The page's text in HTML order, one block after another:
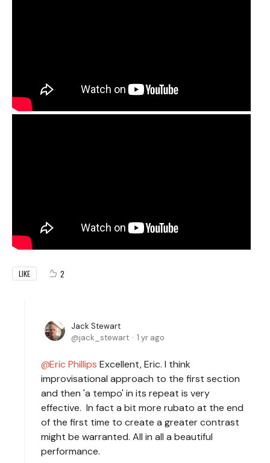
LIKE 2
Jack Stewart
jack_stewart
1 yr ago
Eric Phillips Excellent, Eric. I think
improvisational approach to the first section
and then 'a tempo' in its repeat is very
effective. In fact a bit more rubato at the end
of the first time to create a greater contrast
might be warranted. All in all a beautiful
performance.